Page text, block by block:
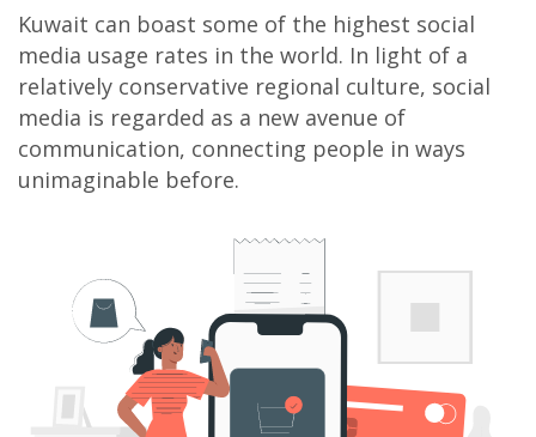
Kuwait can boast some of the highest social
media usage rates in the world. In light of a
relatively conservative regional culture, social
media is regarded as a new avenue of
communication, connecting people in ways
unimaginable before.